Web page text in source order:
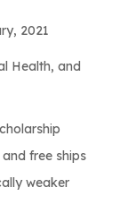
2021
Health, and
free ships
weaker